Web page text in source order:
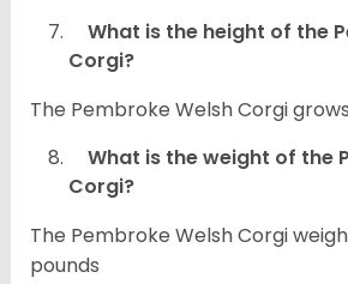
What is the height of the
Corgi?
The Pembroke Welsh Corgi
What is the weight of the
Corgi?
The Pembroke Welsh Corgi
pounds